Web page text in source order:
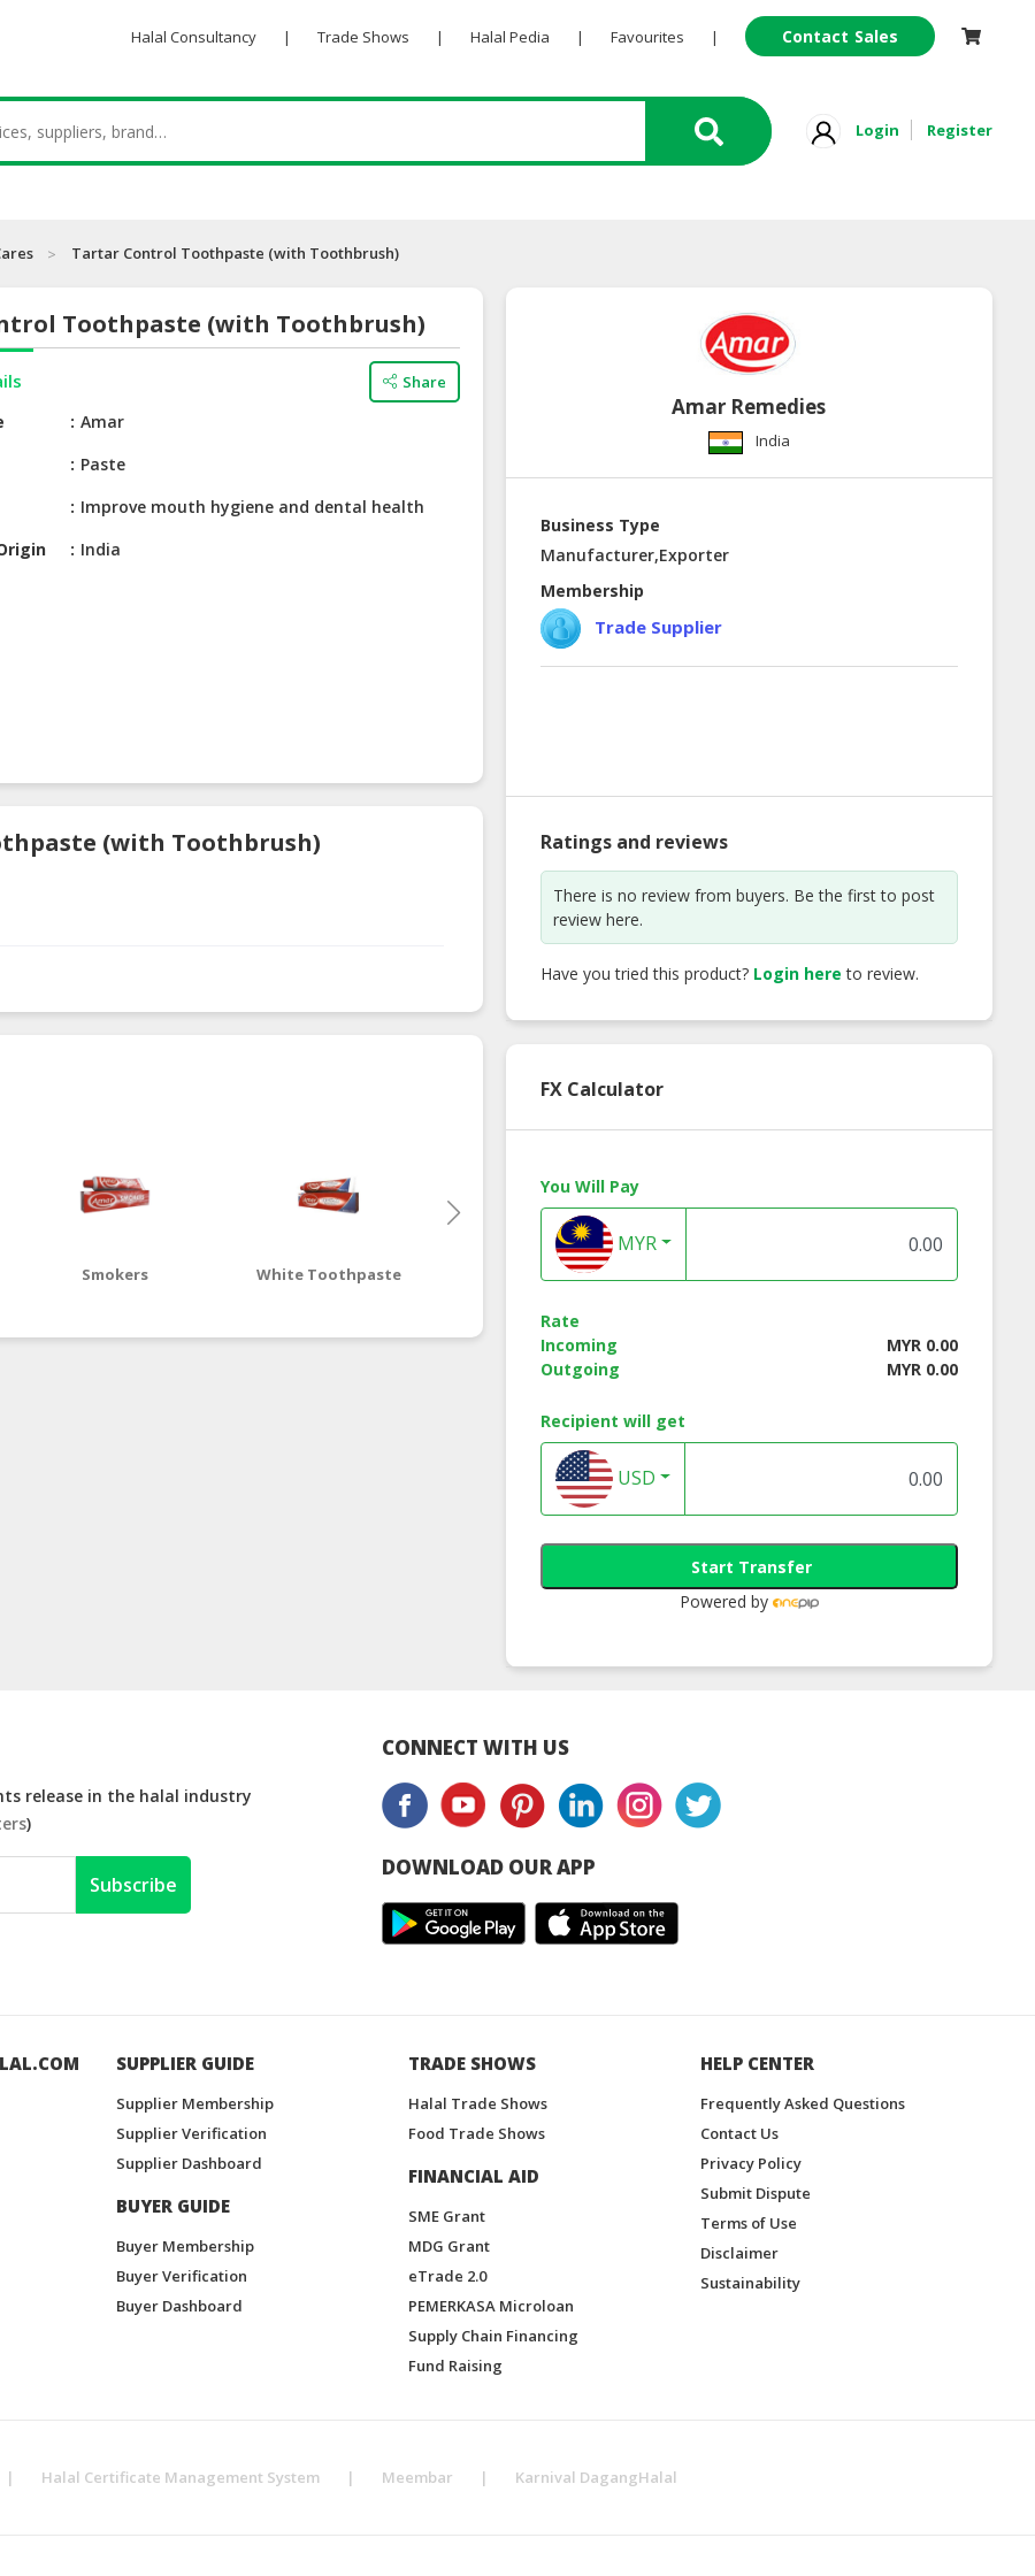
Halal Consultancy | Trade Shows | Halal Pedia | Favourites | Contact Sales
Login Register
Tartar Control Toothpaste (with Toothbrush)
Toothpaste (with Toothbrush)
Share
Amar
Paste
Improve mouth hygiene and dental health
India
(with Toothbrush)
Smokers White Toothpaste
Advanced Whitening
Amar Remedies
India
Business Type
Manufacturer,Exporter
Membership
Trade Supplier
Ratings and reviews
There is no review from buyers. Be the first to post
review here.
Have you tried this product? Login here to review.
FX Calculator
You Will Pay
MYR
Rate
Incoming
MYR 0.00
Outgoing
MYR 0.00
Recipient will get
USD
Start Transfer
Powered by
release in the halal industry
)
Subscribe
CONNECT WITH US
DOWNLOAD OUR APP
SUPPLIER GUIDE
Supplier Membership
Supplier Verification
Supplier Dashboard
BUYER GUIDE
Buyer Membership
Buyer Verification
Buyer Dashboard
TRADE SHOWS
Halal Trade Shows
Food Trade Shows
FINANCIAL AID
SME Grant
MDG Grant
eTrade 2.0
PEMERKASA Microloan
Supply Chain Financing
Fund Raising
HELP CENTER
Frequently Asked Questions
Contact Us
Privacy Policy
Submit Dispute
Terms of Use
Disclaimer
Sustainability
| Halal Certificate Management System | Meembar | Karnival DagangHalal